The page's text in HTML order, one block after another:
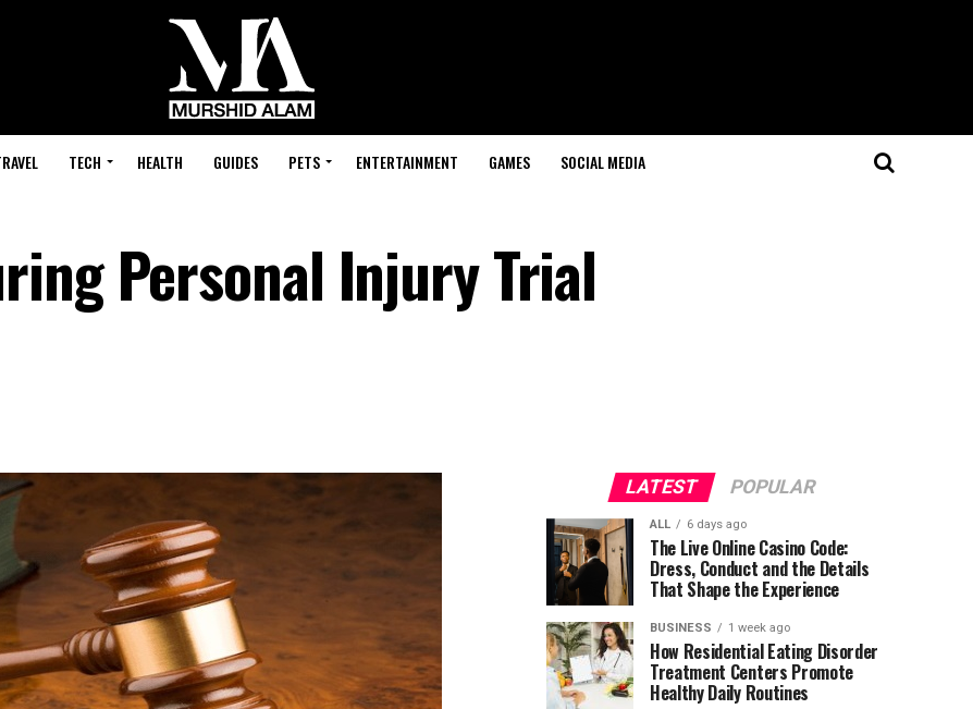
TECH HEALTH GUIDES PETS ENTERTAINMENT GAMES SOCIAL MEDIA
Personal Injury Trial
LATEST POPULAR
ALL 6 days ago
The Live Online Casino Code:
Dress, Conduct and the Details
That Shape the Experience
BUSINESS 1 week ago
How Residential Eating Disorder
Treatment Centers Promote
Healthy Daily Routines